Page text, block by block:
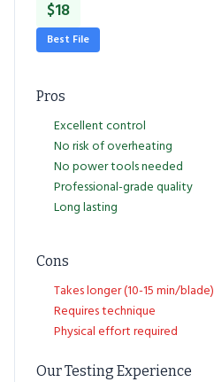
$18
Best File
Pros
Excellent control
No risk of overheating
No power tools needed
Professional-grade quality
Long lasting
Cons
Takes longer (10-15 min/blade)
Requires technique
Physical effort required
Our Testing Experience